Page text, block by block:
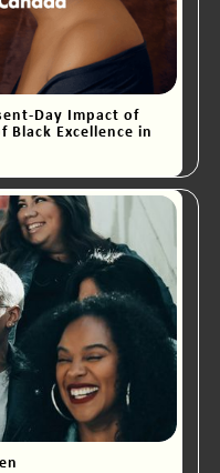
Day Impact of
Black Excellence in